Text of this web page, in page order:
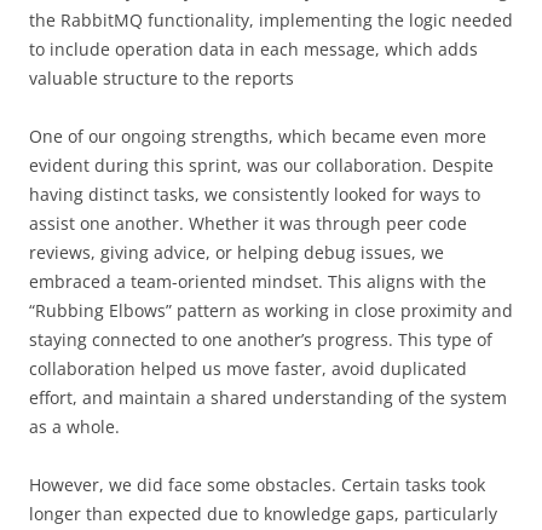
the RabbitMQ functionality, implementing the logic needed
to include operation data in each message, which adds
valuable structure to the reports
One of our ongoing strengths, which became even more
evident during this sprint, was our collaboration. Despite
having distinct tasks, we consistently looked for ways to
assist one another. Whether it was through peer code
reviews, giving advice, or helping debug issues, we
embraced a team-oriented mindset. This aligns with the
“Rubbing Elbows” pattern as working in close proximity and
staying connected to one another’s progress. This type of
collaboration helped us move faster, avoid duplicated
effort, and maintain a shared understanding of the system
as a whole.
However, we did face some obstacles. Certain tasks took
longer than expected due to knowledge gaps, particularly